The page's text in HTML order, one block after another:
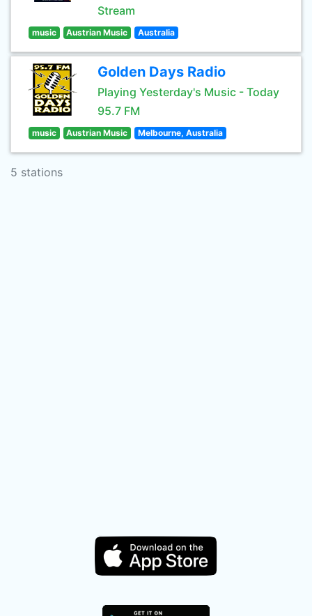
Stream
music Austrian Music Australia
Golden Days Radio
Playing Yesterday's Music - Today
95.7 FM
music Austrian Music Melbourne, Australia
5 stations